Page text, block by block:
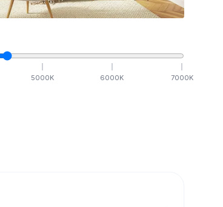
5000K 6000K 7000K